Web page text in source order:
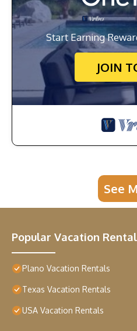
Start Earning
JOIN
See
Popular Vacation
Plano Vacation Rentals
Texas Vacation Rentals
USA Vacation Rentals